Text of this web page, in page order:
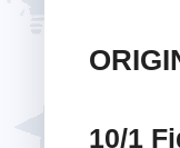
10/1